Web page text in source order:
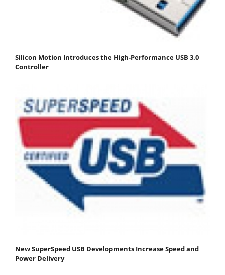
Silicon Motion Introduces the High-Performance USB 3.0
Controller
New SuperSpeed USB Developments Increase Speed and
Power Delivery